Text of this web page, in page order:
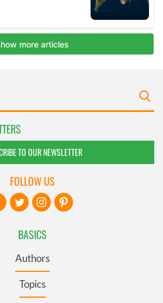
TO OUR NEWSLETTER
BASICS
Authors
Topics
FOLLOW US